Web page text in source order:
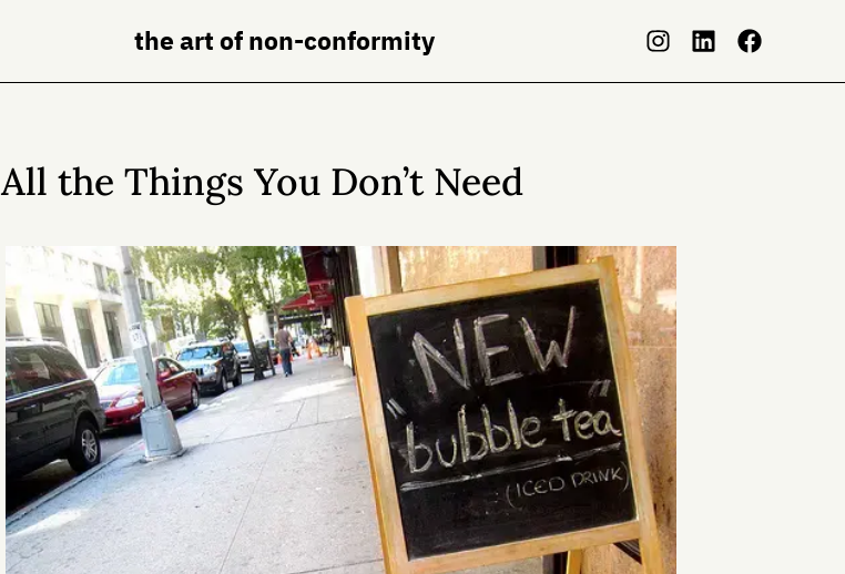
the art of non-conformity
All the Things You Don’t Need